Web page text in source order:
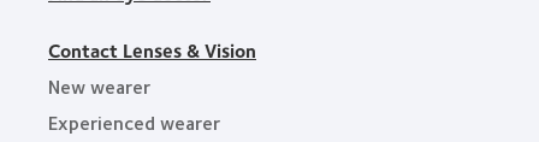
Contact Lenses & Vision
New wearer
Experienced wearer